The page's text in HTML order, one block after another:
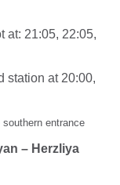
at: 21:05, 22:05,
station at 20:00,
entrance
– Herzliya